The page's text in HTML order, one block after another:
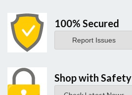
100% Secured
Report Issues
Shop with Safety